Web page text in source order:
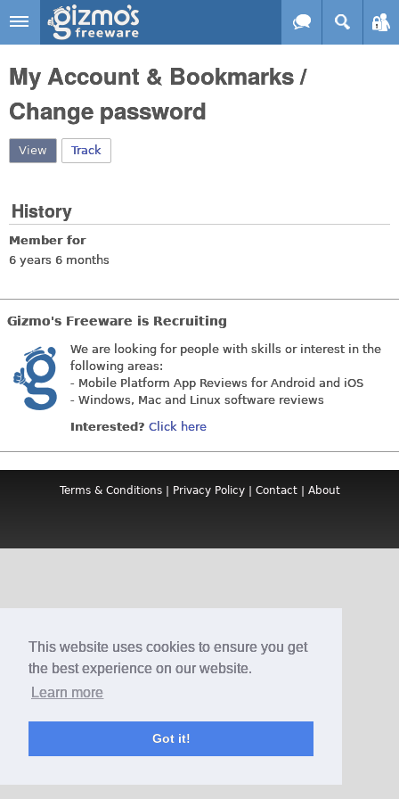
This website uses cookies to ensure you get
the best experience on our website.
Learn more
Got it!
Skip to main content
Gizmo's
Freeware
My Account & Bookmarks /
Change password
View (active tab)
Track
History
Member for
6 years 6 months
Gizmo's Freeware is Recruiting
We are looking for people with skills or interest in the
following areas:
- Mobile Platform App Reviews for Android and iOS
- Windows, Mac and Linux software reviews
Interested? Click here
Terms & Conditions| Privacy Policy| Contact| About